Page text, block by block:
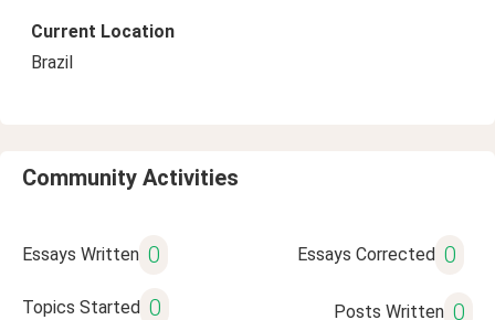
Current Location
Brazil
Community Activities
Essays Written 0 Essays Corrected 0
Topics Started 0 Posts Written 0